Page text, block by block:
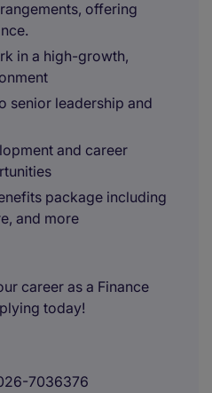
offering
in a high-growth,
senior leadership and
and career
package including
and more
career as a Finance
today!
7036376